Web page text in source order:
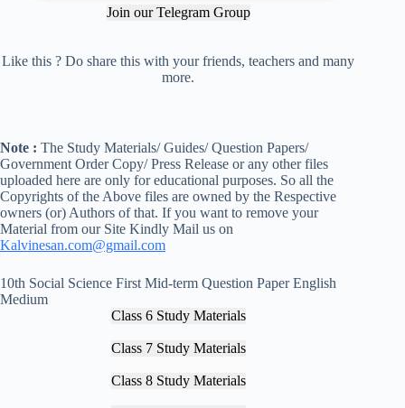
Join our Telegram Group
Like this ? Do share this with your friends, teachers and many
more.
Note : The Study Materials/ Guides/ Question Papers/
Government Order Copy/ Press Release or any other files
uploaded here are only for educational purposes. So all the
Copyrights of the Above files are owned by the Respective
owners (or) Authors of that. If you want to remove your
Material from our Site Kindly Mail us on
Kalvinesan.com@gmail.com
10th Social Science First Mid-term Question Paper English
Medium
Class 6 Study Materials
Class 7 Study Materials
Class 8 Study Materials